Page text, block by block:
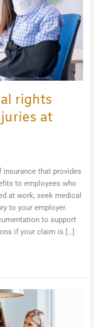
rights
at
insurance that provides
to employees who
at work, seek medical
to your employer.
to support
if your claim is […]